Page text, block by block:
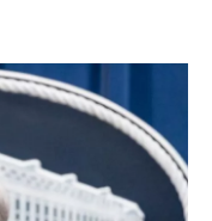
o
k
r
I
n